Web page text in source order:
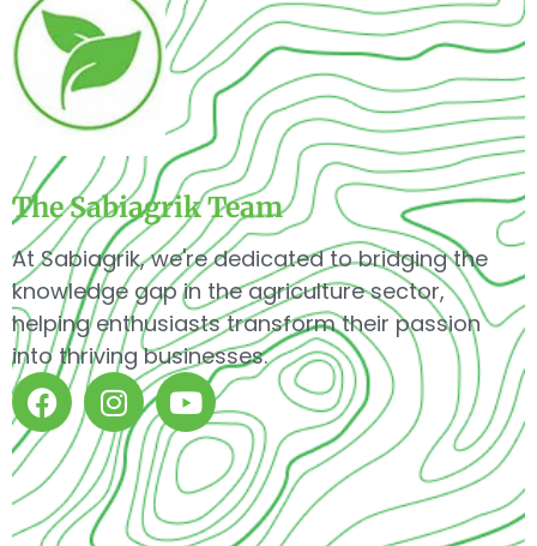
The Sabiagrik Team
At Sabiagrik, we're dedicated to bridging the
knowledge gap in the agriculture sector,
helping enthusiasts transform their passion
into thriving businesses.